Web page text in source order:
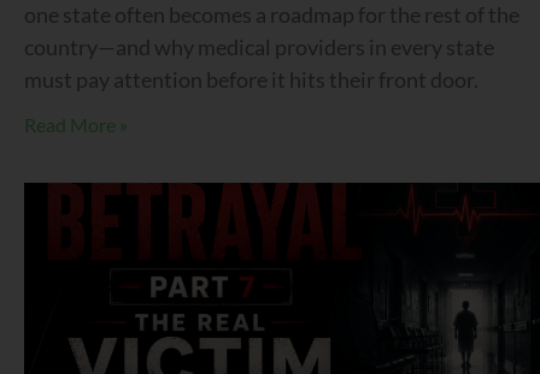
one state often becomes a roadmap for the rest of the
country—and why medical providers in every state
must pay attention before it hits their front door.
Read More »